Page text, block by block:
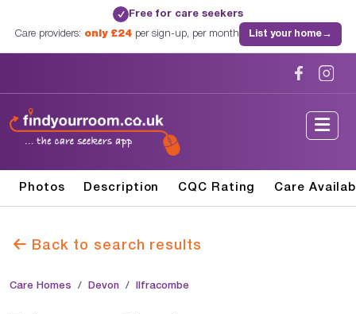
✓ Free for care seekers
Care providers: only £24per sign-up, per month List your home→
Photos Description CQC Rating Care
Back to search results
Care Homes Devon Ilfracombe